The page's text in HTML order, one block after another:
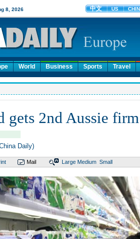
World Business Sports Travel
gets 2nd Aussie firm
Daily)
Mail Large Medium Small